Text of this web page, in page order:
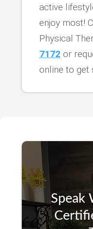
active
enjoy most!
Physical
7172 or
online to get
Speak